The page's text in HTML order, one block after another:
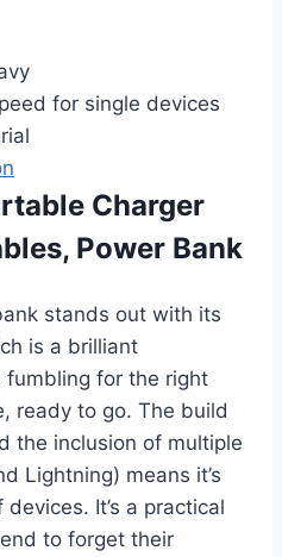
for single devices
Charger
Power Bank
stands out with its
is a brilliant
fumbling for the right
ready to go. The build
the inclusion of multiple
Lightning) means it’s
It’s a practical
to forget their